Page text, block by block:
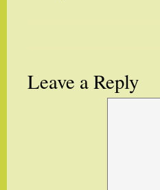
Leave a Reply